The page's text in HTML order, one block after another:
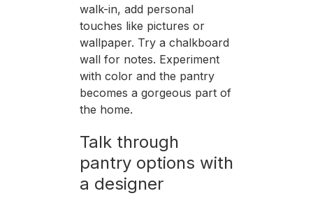
walk-in, add personal
touches like pictures or
wallpaper. Try a chalkboard
wall for notes. Experiment
with color and the pantry
becomes a gorgeous part of
the home.
Talk through
pantry options with
a designer